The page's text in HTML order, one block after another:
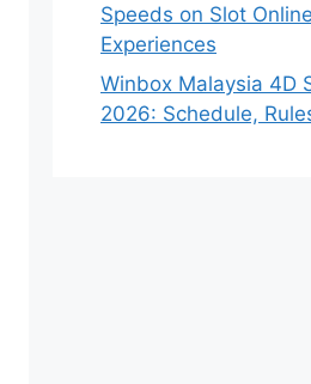
Speeds on Slot
Experiences
Winbox Malaysia 4D
2026: Schedule,